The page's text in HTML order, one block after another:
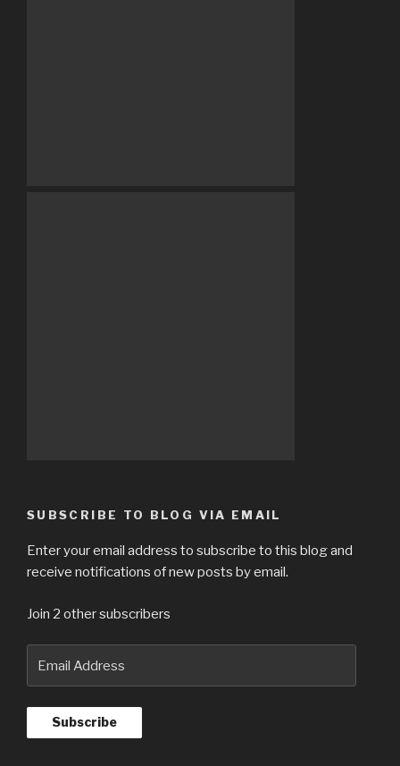
SUBSCRIBE TO BLOG VIA EMAIL
Enter your email address to subscribe to this blog and
receive notifications of new posts by email.
Join 2 other subscribers
Address
Subscribe